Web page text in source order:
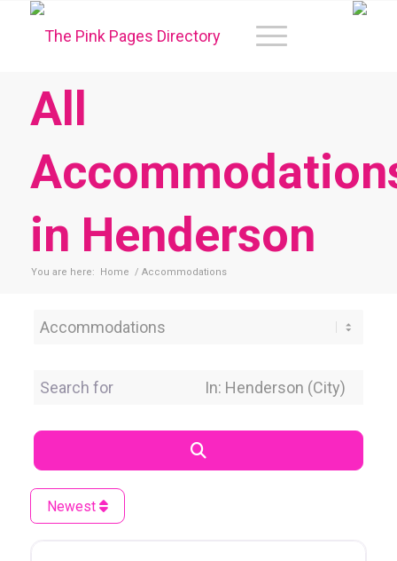
All
in Henderson
You are here: Home / Accommodations
Category
Search for Near Location
Newest